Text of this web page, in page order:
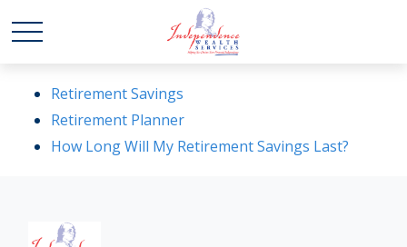
Retirement Savings
Retirement Planner
How Long Will My Retirement Savings Last?